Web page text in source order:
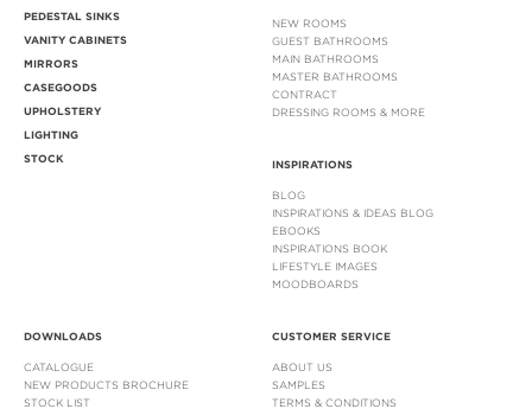
PEDESTAL SINKS
VANITY CABINETS
MIRRORS
CASEGOODS
UPHOLSTERY
LIGHTING
STOCK
NEW ROOMS
GUEST BATHROOMS
MAIN BATHROOMS
MASTER BATHROOMS
CONTRACT
DRESSING ROOMS & MORE
INSPIRATIONS
BLOG
INSPIRATIONS & IDEAS BLOG
EBOOKS
INSPIRATIONS BOOK
LIFESTYLE IMAGES
MOODBOARDS
DOWNLOADS
CATALOGUE
NEW PRODUCTS BROCHURE
STOCK LIST
CUSTOMER SERVICE
ABOUT US
SAMPLES
TERMS & CONDITIONS